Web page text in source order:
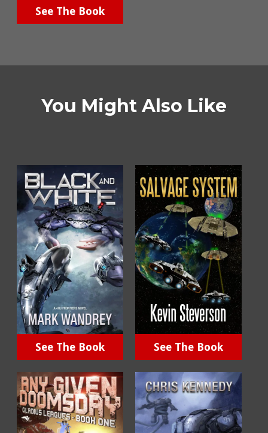
See The Book
You Might Also Like
See The Book See The Book